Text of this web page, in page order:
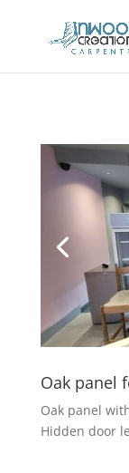
Oak panel
Oak panel
Hidden door